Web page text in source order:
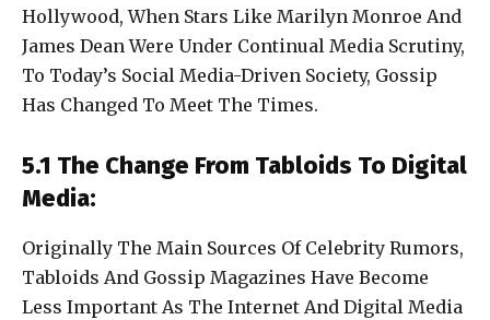
Hollywood, When Stars Like Marilyn Monroe And
James Dean Were Under Continual Media Scrutiny,
To Today’s Social Media-Driven Society, Gossip
Has Changed To Meet The Times.
5.1 The Change From Tabloids To Digital
Media:
Originally The Main Sources Of Celebrity Rumors,
Tabloids And Gossip Magazines Have Become
Less Important As The Internet And Digital Media